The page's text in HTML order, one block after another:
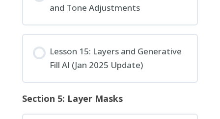
and Tone Adjustments
Lesson 15: Layers and Generative
Fill AI (Jan 2025 Update)
Section 5: Layer Masks